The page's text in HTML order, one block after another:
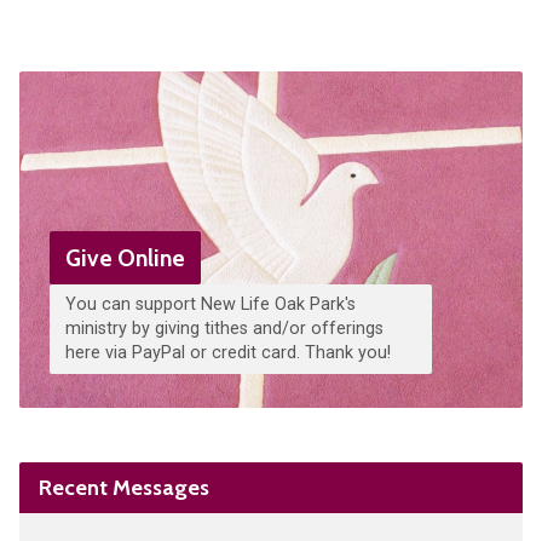
Give Online
You can support New Life Oak Park's
ministry by giving tithes and/or offerings
here via PayPal or credit card. Thank you!
Recent Messages